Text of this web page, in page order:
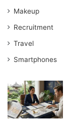
Makeup
Recruitment
Travel
Smartphones